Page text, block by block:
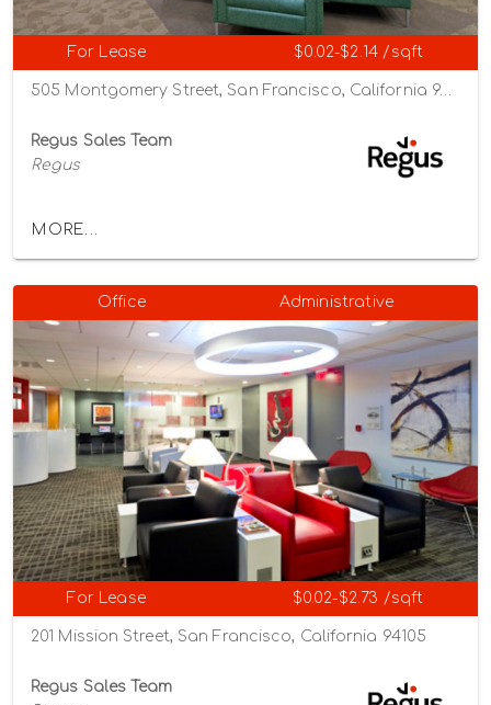
For Lease $0.02-$2.14 /sqft
Regus Sales Team
Regus
MORE...
Office Administrative
For Lease $0.02-$2.73 /sqft
201 Mission Street, San Francisco, California 94105
Regus Sales Team